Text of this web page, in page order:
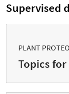
Supervised
PLANT
Topics